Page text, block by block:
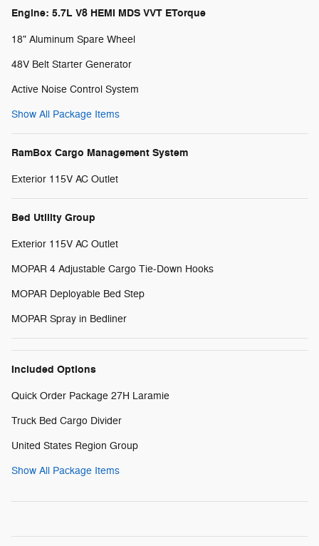
Engine: 5.7L V8 HEMI MDS VVT ETorque
18" Aluminum Spare Wheel
48V Belt Starter Generator
Active Noise Control System
Show All Package Items
RamBox Cargo Management System
Exterior 115V AC Outlet
Bed Utility Group
Exterior 115V AC Outlet
MOPAR 4 Adjustable Cargo Tie-Down Hooks
MOPAR Deployable Bed Step
MOPAR Spray in Bedliner
Included Options
Quick Order Package 27H Laramie
Truck Bed Cargo Divider
United States Region Group
Show All Package Items